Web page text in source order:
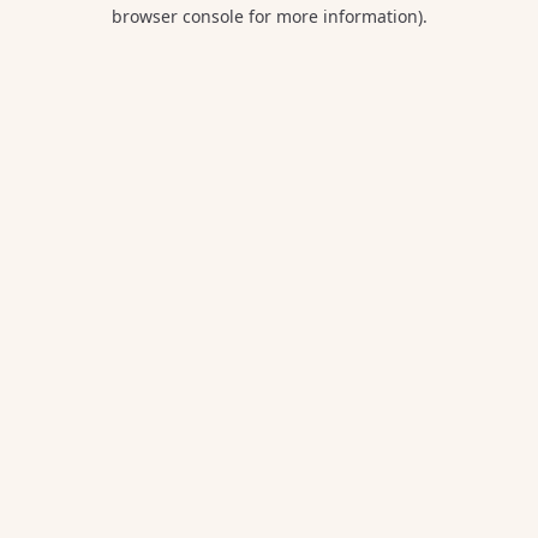
browser console for more information).